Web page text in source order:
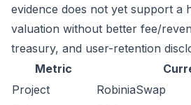
evidence does not yet support a
valuation without better fee/
treasury, and user-retention
Metric
Project
RobiniaSwap